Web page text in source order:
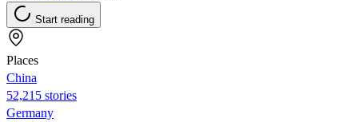
Start reading
Places
China
52,215 stories
Germany